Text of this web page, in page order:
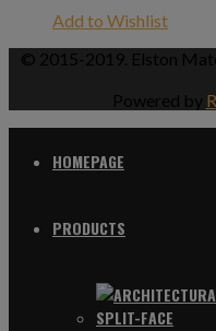
Add to Wishlist
© 2015-2019. Elston
Powered by
HOMEPAGE
PRODUCTS
SPLIT-FACE